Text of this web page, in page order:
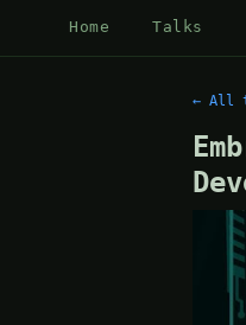
Home Talks
← All